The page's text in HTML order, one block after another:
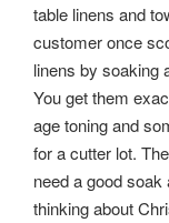
table linens and
customer once
linens by soaking
You get them
age toning and
for a cutter lot.
need a good
thinking about